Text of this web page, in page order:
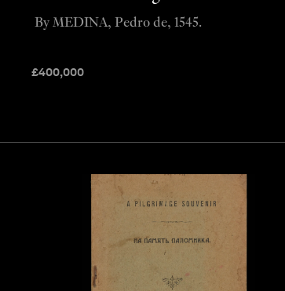
£400,000
By MEDINA, Pedro de, 1545.